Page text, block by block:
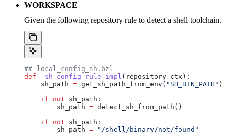
WORKSPACE
Given the following repository rule to detect a shell toolchain.
## local_config_sh.bzl
def _sh_config_rule_impl ( repository_ctx ):
    sh_path
= get_sh_path_from_env( "SH_BIN_PATH" )
    if
not sh_path:
        sh_path
= detect_sh_from_path()
    if
not sh_path:
        sh_path
= "/shell/binary/not/found"